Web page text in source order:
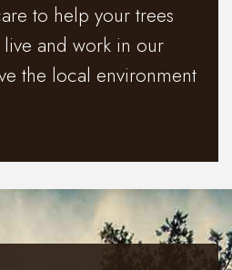
to help your trees
live and work in our
the local environment